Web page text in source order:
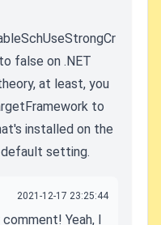
false on .NET
at least, you
to
installed on the
setting.
2021-12-17 23:25:44
Yeah, I